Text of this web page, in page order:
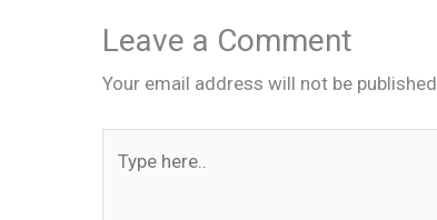
Leave a Comment
Your email address will not be published.